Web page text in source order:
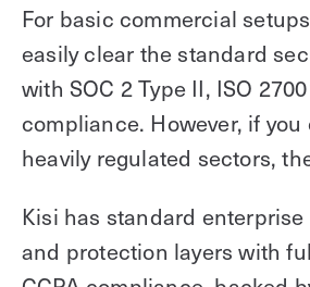
For basic commercial
easily clear the standard
with SOC 2 Type II, ISO
compliance. However, if you
heavily regulated sectors,
Kisi has standard
and protection layers with